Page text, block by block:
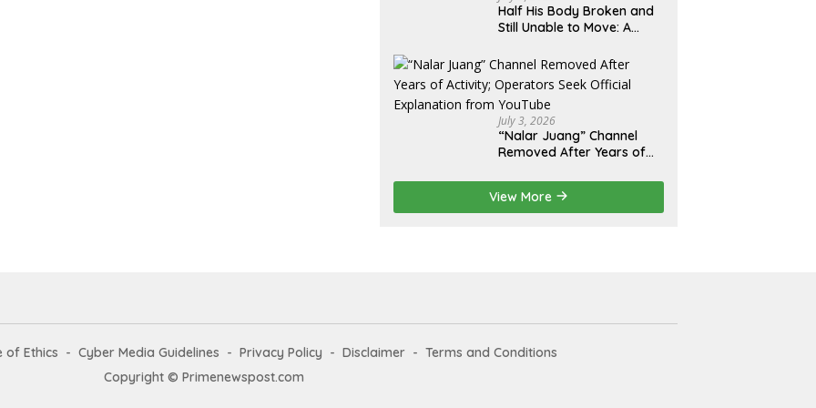
Half His Body Broken and
Still Unable to Move: A
Father Fighting Alone in
Medan
July 3, 2026
“Nalar Juang” Channel
Removed After Years of
Official Explanation from
YouTube
View More
of Ethics Cyber Media Guidelines Privacy Policy Disclaimer
Terms and Conditions
Copyright © Primenewspost.com